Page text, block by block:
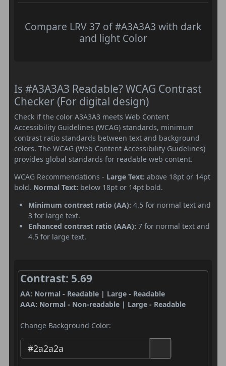
Compare LRV 37 of #A3A3A3 with dark
and light Color
Is #A3A3A3 Readable? WCAG Contrast
Checker (For digital design)
Check if the color A3A3A3 meets Web Content
Accessibility Guidelines (WCAG) standards, minimum
contrast ratio standards between text and background
colors. The WCAG (Web Content Accessibility Guidelines)
provides global standards for readable web content.
WCAG Recommendations - Large Text: above 18pt or 14pt
bold. Normal Text: below 18pt or 14pt bold.
Minimum contrast ratio (AA): 4.5 for normal text and
3 for large text.
Enhanced contrast ratio (AAA): 7 for normal text and
4.5 for large text.
Contrast: 5.69
AA: Normal - Readable | Large - Readable
AAA: Normal - Non-readable | Large - Readable
Change Background Color: